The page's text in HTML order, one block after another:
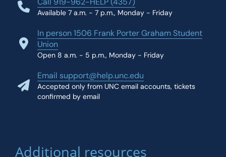
Available 7 a.m. - 7 p.m., Monday - Friday
In person 1506 Frank Porter Graham Student
Union
Open 8 a.m. - 5 p.m., Monday - Friday
Email support@help.unc.edu
Accepted only from UNC email accounts, tickets
confirmed by email
Additional resources